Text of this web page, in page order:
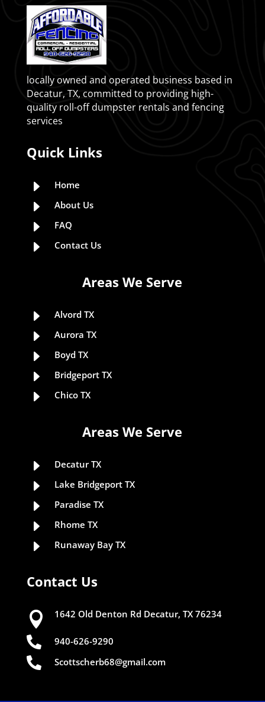
locally owned and operated business based in
Decatur, TX, committed to providing high-
quality roll-off dumpster rentals and fencing
services
Quick Links
E Home
E About Us
E FAQ
E Contact Us
Areas We Serve
E Alvord TX
E Aurora TX
E Boyd TX
E Bridgeport TX
E Chico TX
Areas We Serve
E Decatur TX
E Lake Bridgeport TX
E Paradise TX
E Rhome TX
E Runaway Bay TX
Contact Us
 1642 Old Denton Rd Decatur, TX 76234
 940-626-9290
 Scottscherb68@gmail.com